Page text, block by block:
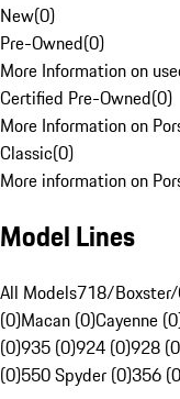
New(0)
Pre-Owned(0)
More Information on
Certified Pre-Owned(0)
More Information on
Classic(0)
More information on
Model Lines
All Models718/Boxster/
(0)Macan (0)Cayenne
(0)935 (0)924 (0)928
(0)550 Spyder (0)356